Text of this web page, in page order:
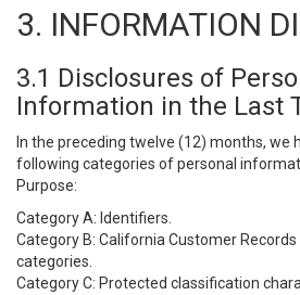
3. INFORMATION
3.1 Disclosures of
Information in the Last
In the preceding twelve (12) months, we
following categories of personal
Purpose:
Category A: Identifiers.
Category B: California Customer
categories.
Category C: Protected classification